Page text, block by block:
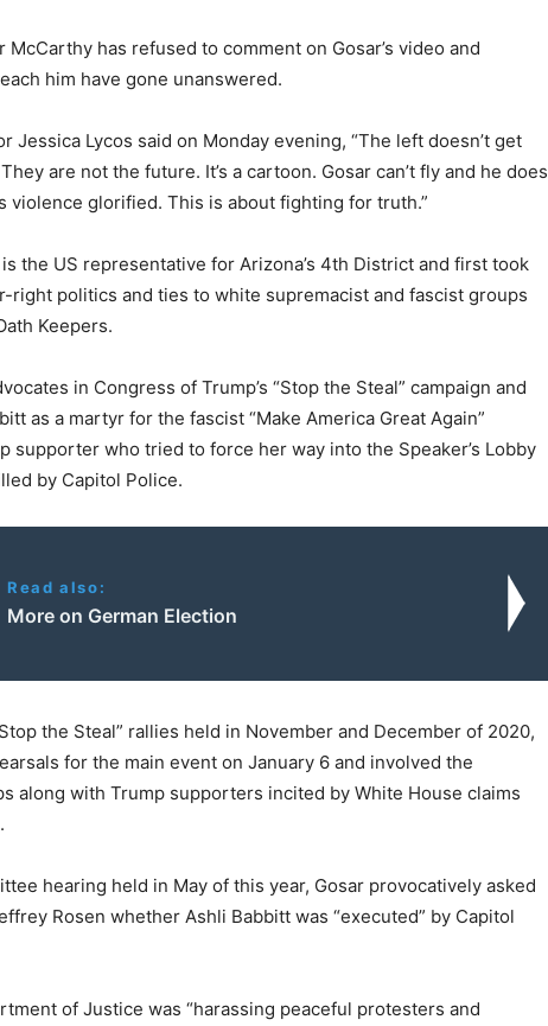
has refused to comment on Gosar’s video and
him have gone unanswered.
Jessica Lycos said on Monday evening, “The left doesn’t get
are not the future. It’s a cartoon. Gosar can’t fly and he does
violence glorified. This is about fighting for truth.”
the US representative for Arizona’s 4th District and first took
right politics and ties to white supremacist and fascist groups
Keepers.
in Congress of Trump’s “Stop the Steal” campaign and
as a martyr for the fascist “Make America Great Again”
supporter who tried to force her way into the Speaker’s Lobby
by Capitol Police.
Read also:
More on German Election
the Steal” rallies held in November and December of 2020,
for the main event on January 6 and involved the
along with Trump supporters incited by White House claims
hearing held in May of this year, Gosar provocatively asked
Rosen whether Ashli Babbitt was “executed” by Capitol
of Justice was “harassing peaceful protesters and